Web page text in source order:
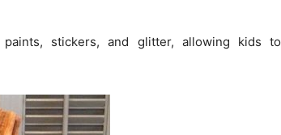
stickers, and glitter, allowing kids to